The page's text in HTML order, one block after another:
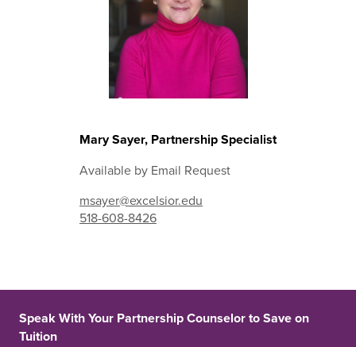
Mary Sayer, Partnership Specialist
Available by Email Request
msayer@excelsior.edu
518-608-8426
Speak With Your Partnership Counselor to Save on
Tuition